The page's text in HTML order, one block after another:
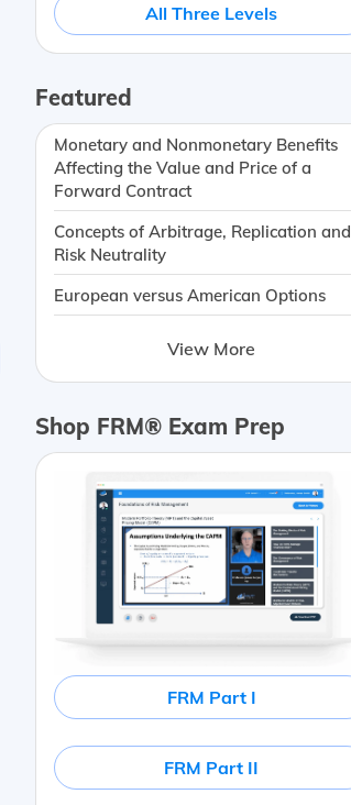
All Three Levels
Featured
Monetary and Nonmonetary Benefits
Affecting the Value and Price of a
Forward Contract
Concepts of Arbitrage, Replication and
Risk Neutrality
European versus American Options
View More
Shop FRM® Exam Prep
FRM Part I
FRM Part II